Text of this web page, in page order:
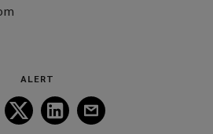
ALERT
Follow
Lockton
Follow
Lockton
Follow
Lockton